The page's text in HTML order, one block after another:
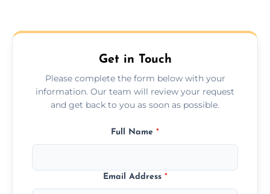
for all furniture types.
Get in Touch
Please complete the form below with your
information. Our team will review your request
and get back to you as soon as possible.
Full Name *
Email Address *